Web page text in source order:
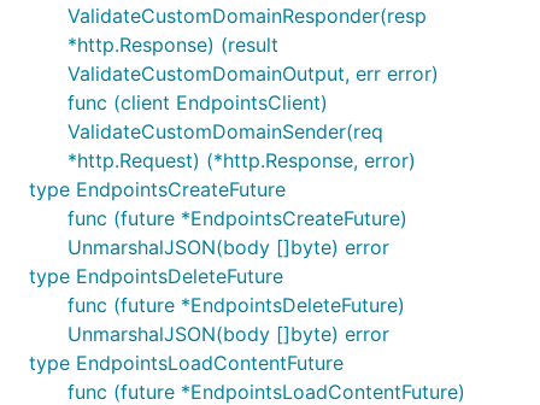
ValidateCustomDomainResponder(resp
*http.Response) (result
ValidateCustomDomainOutput, err error)
func (client EndpointsClient)
ValidateCustomDomainSender(req
*http.Request) (*http.Response, error)
type EndpointsCreateFuture
func (future *EndpointsCreateFuture)
UnmarshalJSON(body []byte) error
type EndpointsDeleteFuture
func (future *EndpointsDeleteFuture)
UnmarshalJSON(body []byte) error
type EndpointsLoadContentFuture
func (future *EndpointsLoadContentFuture)